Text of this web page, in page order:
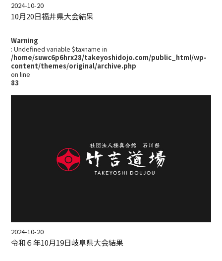
2024-10-20
10月20日福井県大会結果
Warning
: Undefined variable $taxname in
/home/suwc6p6hrx28/takeyoshidojo.com/public_html/wp-
content/themes/original/archive.php
on line
83
2024-10-20
令和６年10月19日岐阜県大会結果